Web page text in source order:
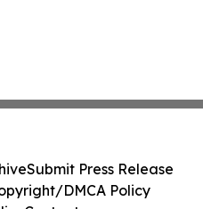
Submit Press Release
DMCA Policy